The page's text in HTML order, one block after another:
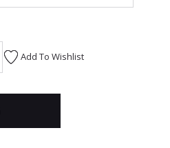
Add To Wishlist